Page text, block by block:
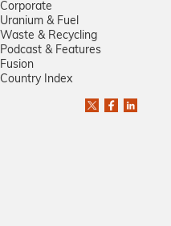
Corporate
Uranium & Fuel
Waste & Recycling
Podcast & Features
Fusion
Country Index